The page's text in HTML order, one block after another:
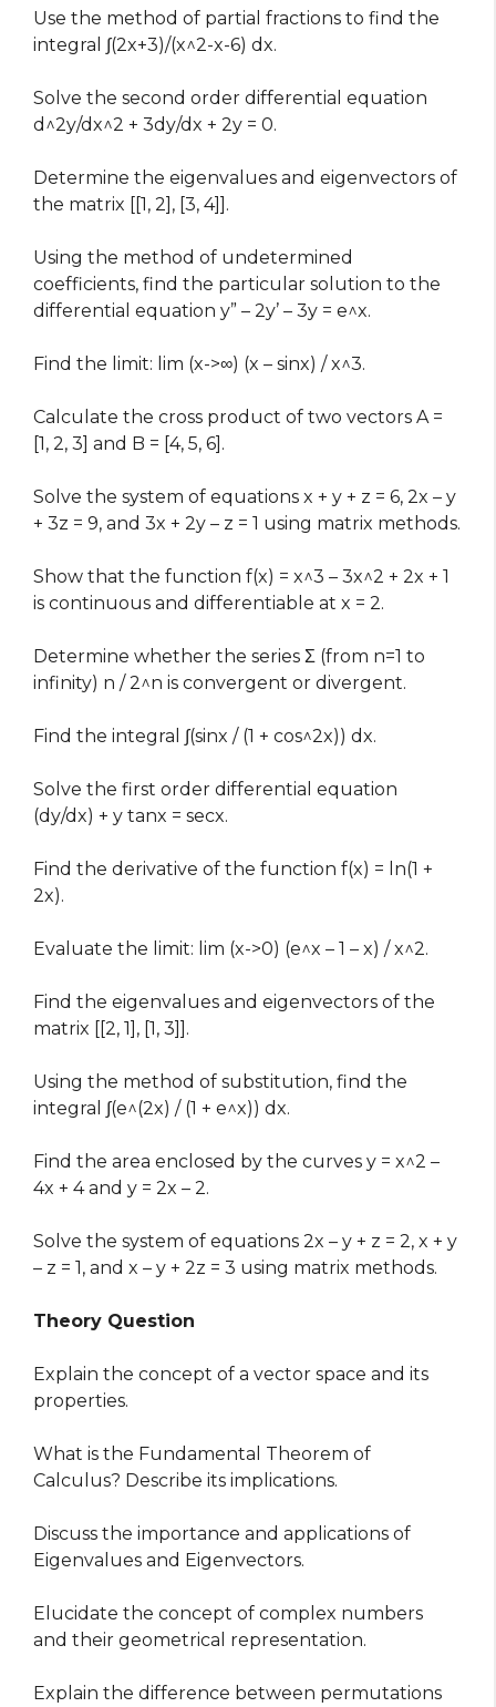
Use the method of partial fractions to find the
integral ∫(2x+3)/(x^2-x-6) dx.
Solve the second order differential equation
d^2y/dx^2 + 3dy/dx + 2y = 0.
Determine the eigenvalues and eigenvectors of
the matrix [[1, 2], [3, 4]].
Using the method of undetermined
coefficients, find the particular solution to the
differential equation y” – 2y’ – 3y = e^x.
Find the limit: lim (x->∞) (x – sinx) / x^3.
Calculate the cross product of two vectors A =
[1, 2, 3] and B = [4, 5, 6].
Solve the system of equations x + y + z = 6, 2x – y
+ 3z = 9, and 3x + 2y – z = 1 using matrix methods.
Show that the function f(x) = x^3 – 3x^2 + 2x + 1
is continuous and differentiable at x = 2.
Determine whether the series Σ (from n=1 to
infinity) n / 2^n is convergent or divergent.
Find the integral ∫(sinx / (1 + cos^2x)) dx.
Solve the first order differential equation
(dy/dx) + y tanx = secx.
Find the derivative of the function f(x) = ln(1 +
2x).
Evaluate the limit: lim (x->0) (e^x – 1 – x) / x^2.
Find the eigenvalues and eigenvectors of the
matrix [[2, 1], [1, 3]].
Using the method of substitution, find the
integral ∫(e^(2x) / (1 + e^x)) dx.
Find the area enclosed by the curves y = x^2 –
4x + 4 and y = 2x – 2.
Solve the system of equations 2x – y + z = 2, x + y
– z = 1, and x – y + 2z = 3 using matrix methods.
Theory Question
Explain the concept of a vector space and its
properties.
What is the Fundamental Theorem of
Calculus? Describe its implications.
Discuss the importance and applications of
Eigenvalues and Eigenvectors.
Elucidate the concept of complex numbers
and their geometrical representation.
Explain the difference between permutations